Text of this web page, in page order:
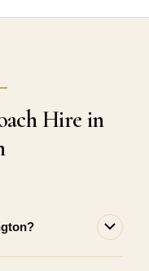
Hire in